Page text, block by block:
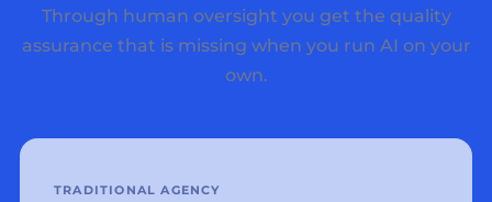
Through human oversight you get the quality
assurance that is missing when you run AI on your
own.
TRADITIONAL AGENCY